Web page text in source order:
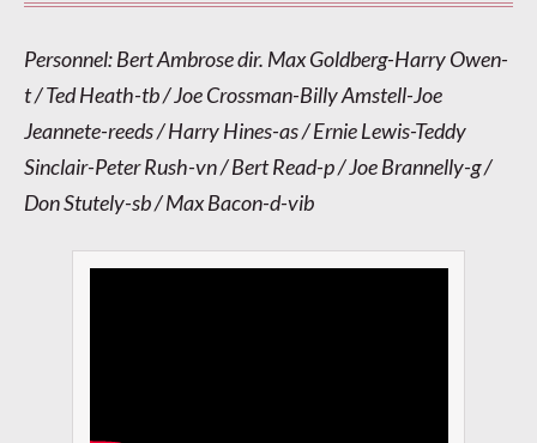
Personnel: Bert Ambrose dir. Max Goldberg-Harry Owen-
t / Ted Heath-tb / Joe Crossman-Billy Amstell-Joe
Jeannete-reeds / Harry Hines-as / Ernie Lewis-Teddy
Sinclair-Peter Rush-vn / Bert Read-p / Joe Brannelly-g /
Don Stutely-sb / Max Bacon-d-vib